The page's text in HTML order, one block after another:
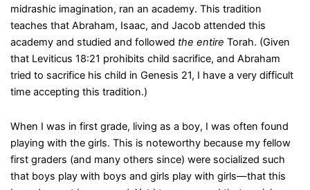
midrashic imagination, ran an academy. This tradition
teaches that Abraham, Isaac, and Jacob attended this
academy and studied and followed the entire Torah. (Given
that Leviticus 18:21 prohibits child sacrifice, and Abraham
tried to sacrifice his child in Genesis 21, I have a very difficult
time accepting this tradition.)
When I was in first grade, living as a boy, I was often found
playing with the girls. This is noteworthy because my fellow
first graders (and many others since) were socialized such
that boys play with boys and girls play with girls—that this